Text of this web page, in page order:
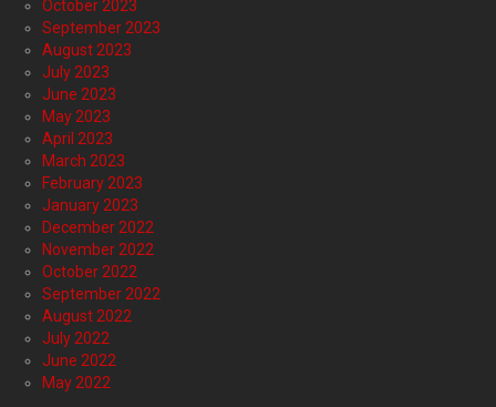
October 2023
September 2023
August 2023
July 2023
June 2023
May 2023
April 2023
March 2023
February 2023
January 2023
December 2022
November 2022
October 2022
September 2022
August 2022
July 2022
June 2022
May 2022